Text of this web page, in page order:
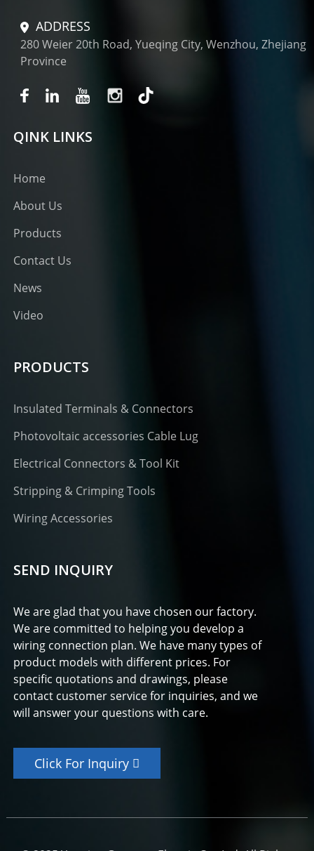
ADDRESS
280 Weier 20th Road, Yueqing City, Wenzhou, Zhejiang
Province
QINK LINKS
Home
About Us
Products
Contact Us
News
Video
PRODUCTS
Insulated Terminals & Connectors
Photovoltaic accessories Cable Lug
Electrical Connectors & Tool Kit
Stripping & Crimping Tools
Wiring Accessories
SEND INQUIRY
We are glad that you have chosen our factory.
We are committed to helping you develop a
wiring connection plan. We have many types of
product models with different prices. For
specific quotations and drawings, please
contact customer service for inquiries, and we
will answer your questions with care.
Click For Inquiry